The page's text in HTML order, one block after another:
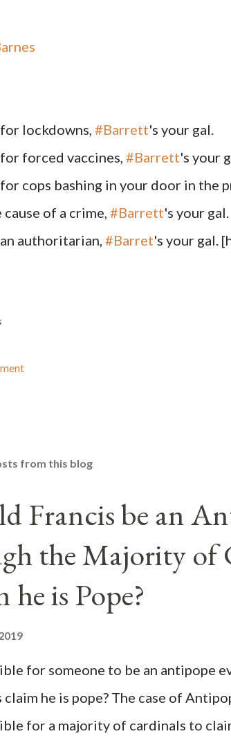
lockdowns, #Barrett's your gal.
forced vaccines, #Barrett's your
cops bashing in your door in the
of a crime, #Barrett's your gal.
authoritarian, #Barret's your gal.
from this blog
Francis be an
the Majority of
he is Pope?
for someone to be an antipope
claim he is pope? The case of
for a majority of cardinals to